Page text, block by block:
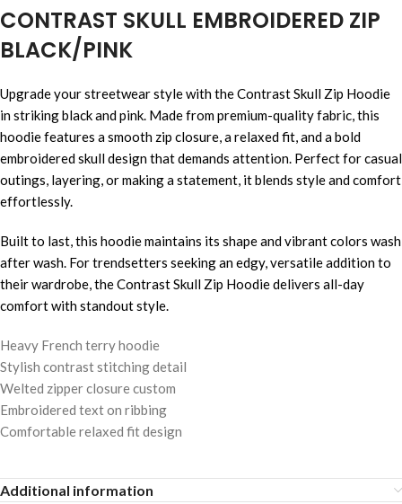
CONTRAST SKULL EMBROIDERED ZIP
BLACK/PINK
Upgrade your streetwear style with the Contrast Skull Zip Hoodie
in striking black and pink. Made from premium-quality fabric, this
hoodie features a smooth zip closure, a relaxed fit, and a bold
embroidered skull design that demands attention. Perfect for casual
outings, layering, or making a statement, it blends style and comfort
effortlessly.
Built to last, this hoodie maintains its shape and vibrant colors wash
after wash. For trendsetters seeking an edgy, versatile addition to
their wardrobe, the Contrast Skull Zip Hoodie delivers all-day
comfort with standout style.
Heavy French terry hoodie
Stylish contrast stitching detail
Welted zipper closure custom
Embroidered text on ribbing
Comfortable relaxed fit design
Additional information